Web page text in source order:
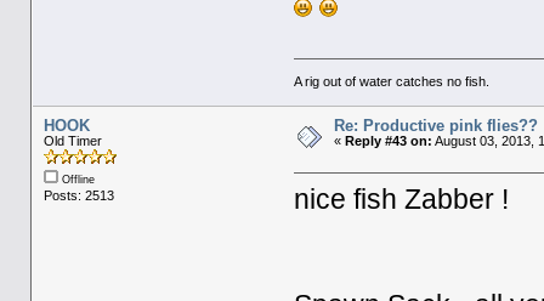
A rig out of water catches no fish.
HOOK
Old Timer
Offline
Posts: 2513
Re: Productive pink flies??
« Reply #43 on: August 03, 2013,
nice fish Zabber !